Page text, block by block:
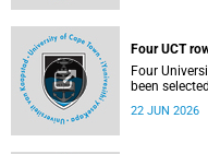
Four UCT
Four
been
Sprint
them on the
22 JUN 2026